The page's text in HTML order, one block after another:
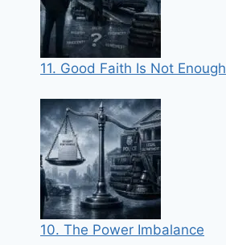
11. Good Faith Is Not Enough
10. The Power Imbalance